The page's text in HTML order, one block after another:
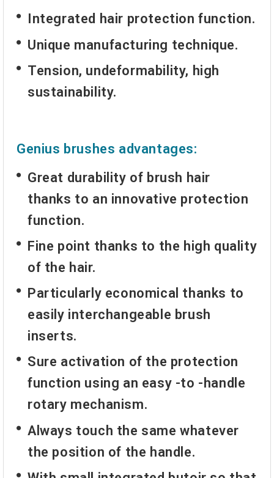
Integrated hair protection function.
Unique manufacturing technique.
Tension, undeformability, high
sustainability.
Genius brushes advantages:
Great durability of brush hair
thanks to an innovative protection
function.
Fine point thanks to the high quality
of the hair.
Particularly economical thanks to
easily interchangeable brush
inserts.
Sure activation of the protection
function using an easy -to -handle
rotary mechanism.
Always touch the same whatever
the position of the handle.